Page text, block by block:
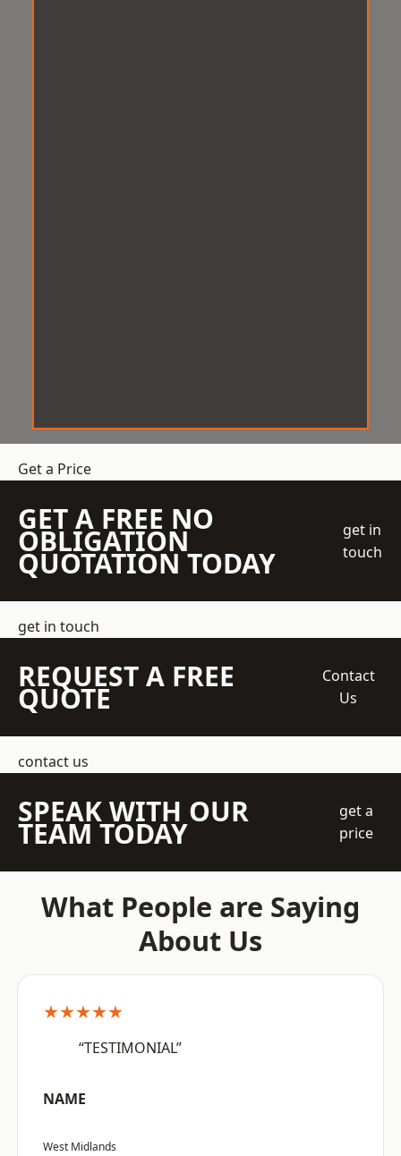
Get a Price
GET A FREE NO
OBLIGATION
QUOTATION TODAY
get in
touch
get in touch
REQUEST A FREE
QUOTE
Contact
Us
contact us
SPEAK WITH OUR
TEAM TODAY
get a
price
What People are Saying
About Us
★★★★★
“TESTIMONIAL”
NAME
West Midlands